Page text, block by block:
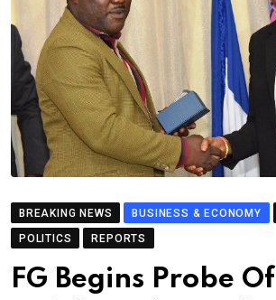
BREAKING NEWS BUSINESS & ECONOMY
POLITICS
REPORTS
FG Begins Probe